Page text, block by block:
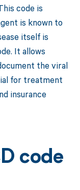
code is
is known to
itself is
It allows
the viral
for treatment
insurance
code